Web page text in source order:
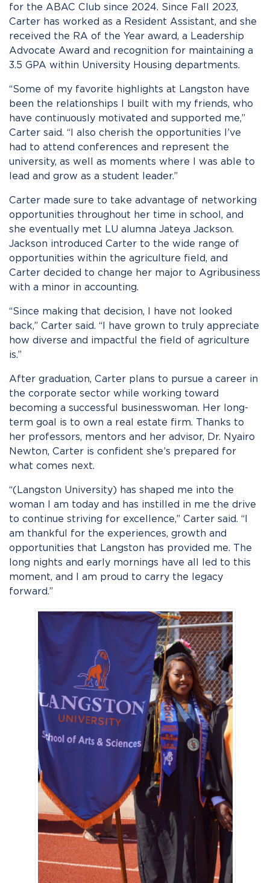
for the ABAC Club since 2024. Since Fall 2023,
Carter has worked as a Resident Assistant, and she
received the RA of the Year award, a Leadership
Advocate Award and recognition for maintaining a
3.5 GPA within University Housing departments.
“Some of my favorite highlights at Langston have
been the relationships I built with my friends, who
have continuously motivated and supported me,”
Carter said. “I also cherish the opportunities I’ve
had to attend conferences and represent the
university, as well as moments where I was able to
lead and grow as a student leader.”
Carter made sure to take advantage of networking
opportunities throughout her time in school, and
she eventually met LU alumna Jateya Jackson.
Jackson introduced Carter to the wide range of
opportunities within the agriculture field, and
Carter decided to change her major to Agribusiness
with a minor in accounting.
“Since making that decision, I have not looked
back,” Carter said. “I have grown to truly appreciate
how diverse and impactful the field of agriculture
is.”
After graduation, Carter plans to pursue a career in
the corporate sector while working toward
becoming a successful businesswoman. Her long-
term goal is to own a real estate firm. Thanks to
her professors, mentors and her advisor, Dr. Nyairo
Newton, Carter is confident she’s prepared for
what comes next.
“(Langston University) has shaped me into the
woman I am today and has instilled in me the drive
to continue striving for excellence,” Carter said. “I
am thankful for the experiences, growth and
opportunities that Langston has provided me. The
long nights and early mornings have all led to this
moment, and I am proud to carry the legacy
forward.”